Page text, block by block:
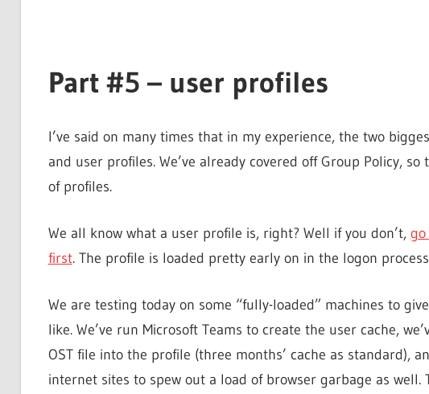
Part #5 – user profiles
I’ve said on many times that in my experience, the two
and user profiles. We’ve already covered off Group Policy,
of profiles.
We all know what a user profile is, right? Well if you don’t,
first. The profile is loaded pretty early on in the logon
We are testing today on some “fully-loaded” machines to
like. We’ve run Microsoft Teams to create the user cache,
OST file into the profile (three months’ cache as standard),
internet sites to spew out a load of browser garbage as